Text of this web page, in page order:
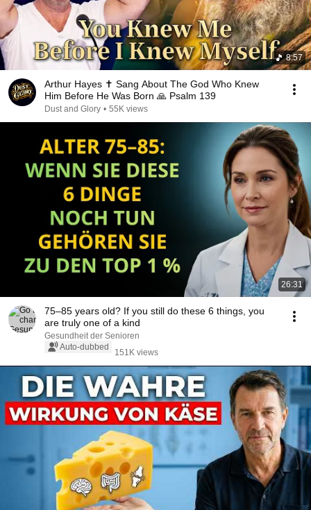
8:57
Arthur Hayes ✝️ Sang About The God Who Knew
Him Before He Was Born 🙏 Psalm 139
Dust and Glory • 55K views
26:31
75–85 years old? If you still do these 6 things, you
are truly one of a kind
Gesundheit der Senioren
Auto-dubbed
151K views